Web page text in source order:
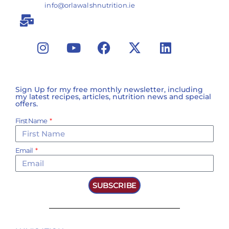
info@orlawalshnutrition.ie
Sign Up for my free monthly newsletter, including
my latest recipes, articles, nutrition news and special
offers.
First Name
Email
SUBSCRIBE